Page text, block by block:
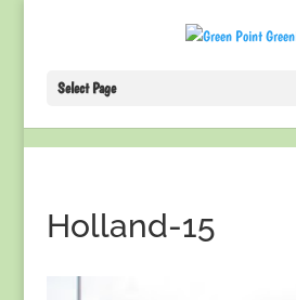
Select Page
Holland-15